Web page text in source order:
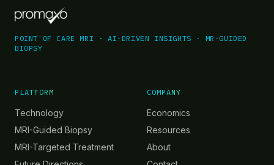
POINT OF CARE MRI · AI-DRIVEN INSIGHTS · MR-GUIDED
BIOPSY
PLATFORM
Technology
MRI-Guided Biopsy
MRI-Targeted Treatment
COMPANY
Economics
Resources
About